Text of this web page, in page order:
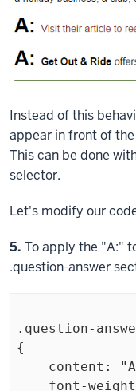
Instead of this
appear in front of
This can be done
selector.
Let's modify our
Step
5. To apply the "A:"
.question-answer
.question-
{